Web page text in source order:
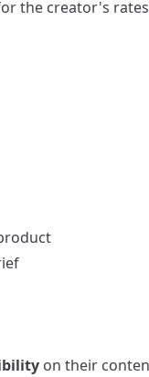
the creator's
on their